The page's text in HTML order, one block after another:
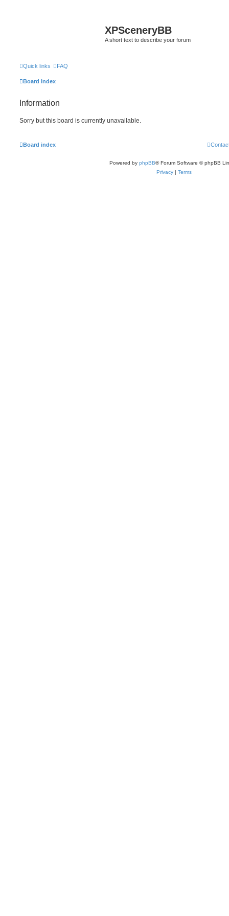
XPSceneryBB
A short text to describe your forum
Quick links FAQ
Board index
Information
Sorry but this board is currently unavailable.
Board index
Powered by phpBB® Forum Software © phpBB
Privacy | Terms